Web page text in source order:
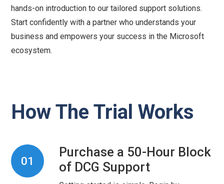
hands-on introduction to our tailored support solutions.
Start confidently with a partner who understands your
business and empowers your success in the Microsoft
ecosystem.
How The Trial Works
01
Purchase a 50-Hour Block
of DCG Support